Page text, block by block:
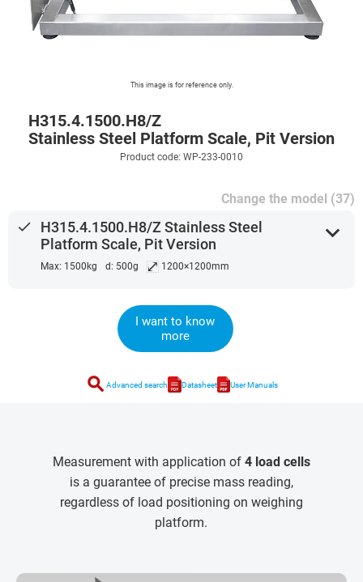
This image is for reference only.
H315.4.1500.H8/Z
Stainless Steel Platform Scale, Pit Version
Product code: WP-233-0010
Change the model (37)
done
H315.4.1500.H8/Z Stainless Steel
Platform Scale, Pit Version
Max: 1500kg d: 500g ⤢ 1200×1200mm
expand_more
I want to know
more
search Advanced search Datasheet User Manuals
Measurement with application of 4 load cells
is a guarantee of precise mass reading,
regardless of load positioning on weighing
platform.